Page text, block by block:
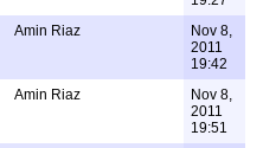
Amin Riaz
Nov 8,
2011
19:42
Amin Riaz
Nov 8,
2011
19:51